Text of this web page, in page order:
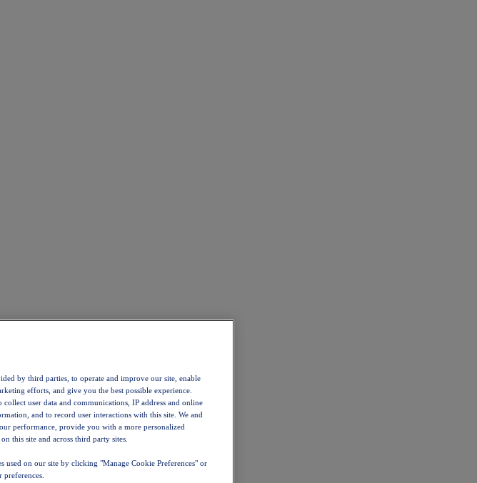
by third parties, to operate and improve our site, enable
efforts, and give you the best possible experience.
user data and communications, IP address and online
and to record user interactions with this site. We and
performance, provide you with a more personalized
this site and across third party sites.
used on our site by clicking "Manage Cookie Preferences" or